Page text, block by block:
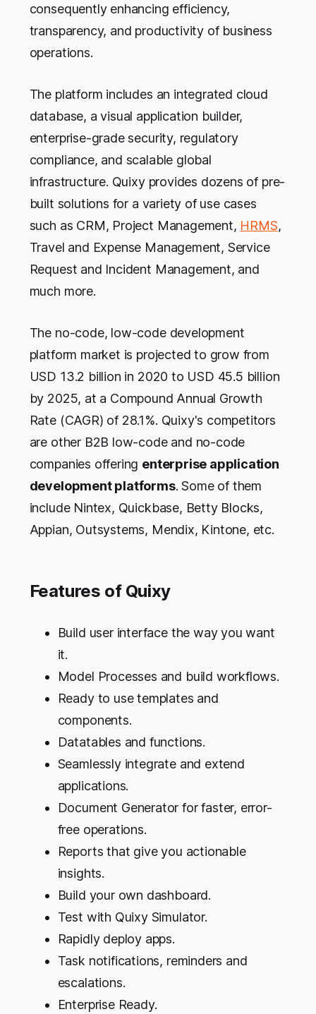
consequently enhancing efficiency,
transparency, and productivity of business
operations.
The platform includes an integrated cloud
database, a visual application builder,
enterprise-grade security, regulatory
compliance, and scalable global
infrastructure. Quixy provides dozens of pre-
built solutions for a variety of use cases
such as CRM, Project Management, HRMS,
Travel and Expense Management, Service
Request and Incident Management, and
much more.
The no-code, low-code development
platform market is projected to grow from
USD 13.2 billion in 2020 to USD 45.5 billion
by 2025, at a Compound Annual Growth
Rate (CAGR) of 28.1%. Quixy's competitors
are other B2B low-code and no-code
companies offering enterprise application
development platforms. Some of them
include Nintex, Quickbase, Betty Blocks,
Appian, Outsystems, Mendix, Kintone, etc.
Features of Quixy
Build user interface the way you want
it.
Model Processes and build workflows.
Ready to use templates and
components.
Datatables and functions.
Seamlessly integrate and extend
applications.
Document Generator for faster, error-
free operations.
Reports that give you actionable
insights.
Build your own dashboard.
Test with Quixy Simulator.
Rapidly deploy apps.
Task notifications, reminders and
escalations.
Enterprise Ready.